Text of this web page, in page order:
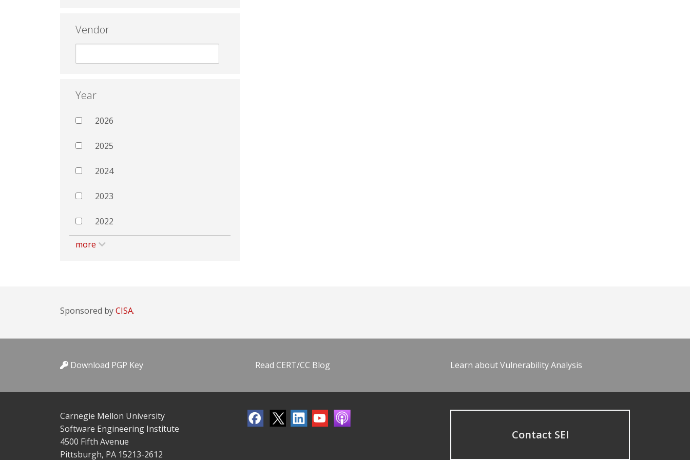
Vendor
Year
2026
2025
2024
2023
2022
more
Sponsored byCISA.
Download PGP Key Read CERT/CC Blog Learn about Vulnerability Analysis
Carnegie Mellon University
Software Engineering Institute
4500 Fifth Avenue
Pittsburgh, PA 15213-2612
Contact SEI